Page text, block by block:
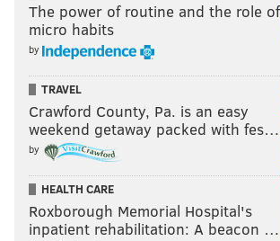
Doors 7:30 p.m. / Show 8:30 p.m. |
The power of routine and the role of
micro habits
by
TRAVEL
Crawford County, Pa. is an easy
weekend getaway packed with fes…
by
HEALTH CARE
Roxborough Memorial Hospital's
inpatient rehabilitation: A beacon …